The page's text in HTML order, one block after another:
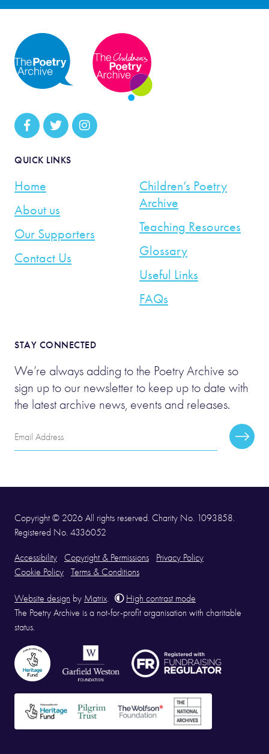
QUICK LINKS
Home
About us
Our Supporters
Contact Us
Children’s Poetry
Archive
Teaching Resources
Glossary
Useful Links
FAQs
STAY CONNECTED
We’re always adding to the Poetry Archive so
sign up to our newsletter to keep up to date with
the latest archive news, events and releases.
Email
Address
Copyright © 2026 All rights reserved. Charity No. 1093858.
Registered No. 4336052
Accessibility Copyright & Permissions
Privacy Policy
Cookie Policy
Terms & Conditions
Website design by Matrix
High contrast mode
The Poetry Archive is a not-for-profit organisation with charitable
status.